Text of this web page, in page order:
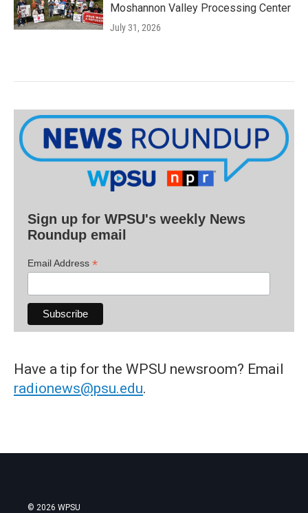
Moshannon Valley Processing Center
July 31, 2026
Sign up for WPSU's weekly News
Roundup email
Email Address *
Have a tip for the WPSU newsroom? Email
radionews@psu.edu.
© 2026 WPSU